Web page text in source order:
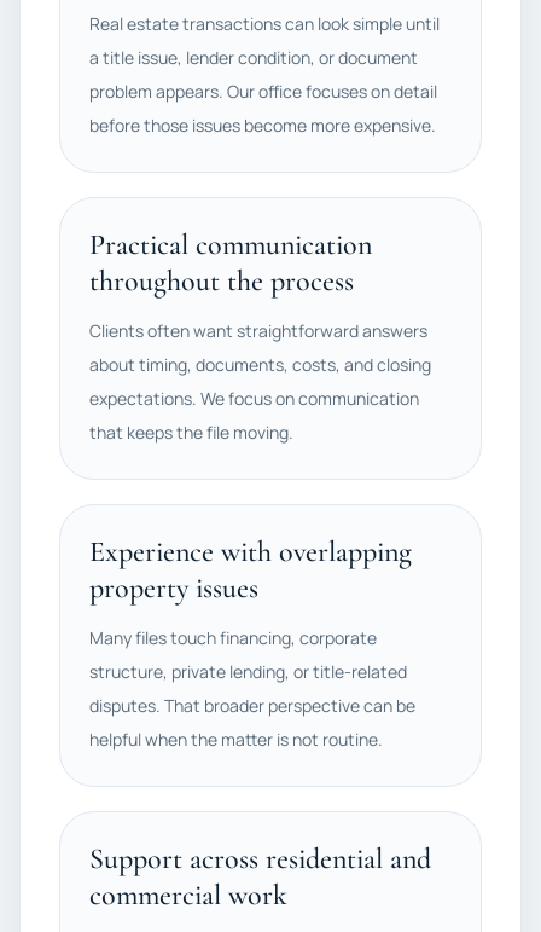
Real estate transactions can look simple until
a title issue, lender condition, or document
problem appears. Our office focuses on detail
before those issues become more expensive.
Practical communication
throughout the process
Clients often want straightforward answers
about timing, documents, costs, and closing
expectations. We focus on communication
that keeps the file moving.
Experience with overlapping
property issues
Many files touch financing, corporate
structure, private lending, or title-related
disputes. That broader perspective can be
helpful when the matter is not routine.
Support across residential and
commercial work